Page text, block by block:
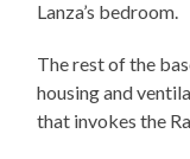
Lanza’s bedroom.
The rest of the
housing and
that invokes the